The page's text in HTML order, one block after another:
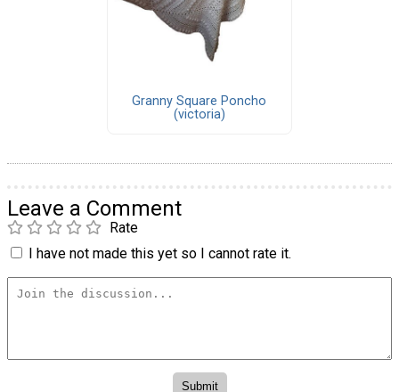
Granny Square Poncho
(victoria)
Leave a Comment
Rate
I have not made this yet so I cannot rate it.